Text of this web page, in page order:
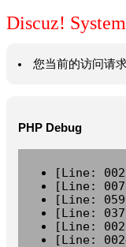
Discuz!
您当前的访问请
PHP Debug
[Line:
[Line:
[Line:
[Line:
[Line:
[Line: